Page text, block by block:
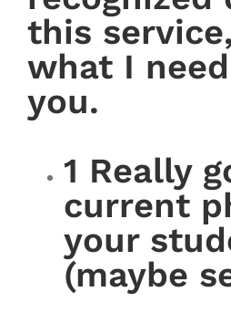
this
what I
you.
1 Really
current
your
(maybe